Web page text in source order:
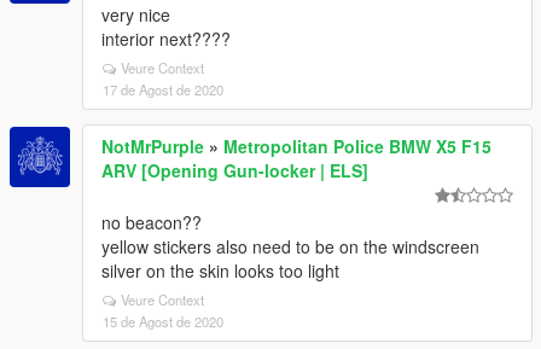
very nice
interior next????
Veure Context
17 de Agost de 2020
NotMrPurple » Metropolitan Police BMW X5 F15
ARV [Opening Gun-locker | ELS]
no beacon??
yellow stickers also need to be on the windscreen
silver on the skin looks too light
Veure Context
15 de Agost de 2020